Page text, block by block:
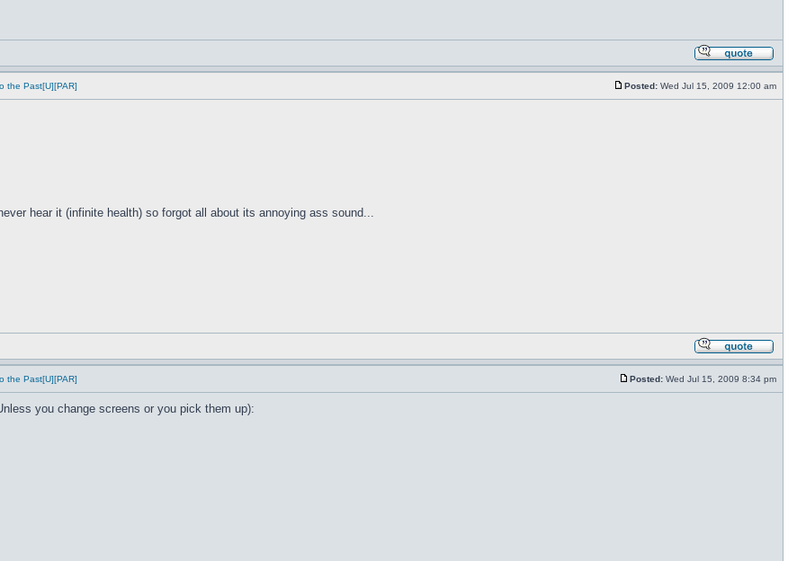
the Past[U][PAR] Posted: Wed Jul 15, 2009 12:00 am
hear it (infinite health) so forgot all about its annoying ass sound...
the Past[U][PAR] Posted: Wed Jul 15, 2009 8:34 pm
you change screens or you pick them up):